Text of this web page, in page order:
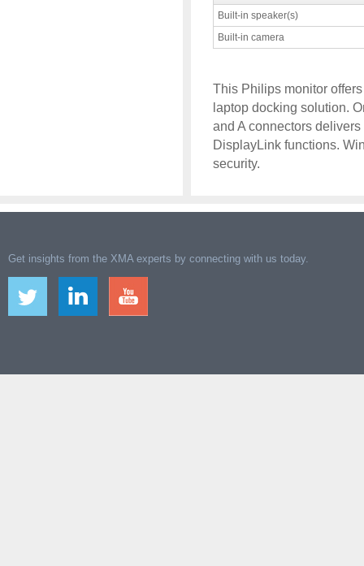
Built-in speaker(s)
Built-in camera
This Philips monitor
laptop docking solution.
and A connectors
DisplayLink functions.
security.
Get insights from the XMA experts by connecting with us today.